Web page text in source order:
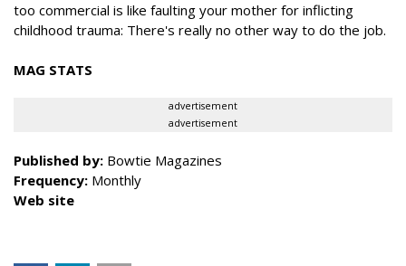
too commercial is like faulting your mother for inflicting
childhood trauma: There's really no other way to do the job.
MAG STATS
advertisement
advertisement
Published by: Bowtie Magazines
Frequency: Monthly
Web site